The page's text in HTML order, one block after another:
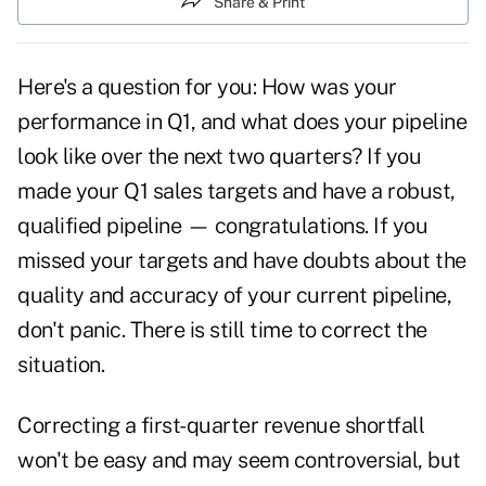
Here's a question for you: How was your
performance in Q1, and what does your pipeline
look like over the next two quarters? If you
made your Q1 sales targets and have a robust,
qualified pipeline — congratulations. If you
missed your targets and have doubts about the
quality and accuracy of your current pipeline,
don't panic. There is still time to correct the
situation.
Correcting a first-quarter revenue shortfall
won't be easy and may seem controversial, but